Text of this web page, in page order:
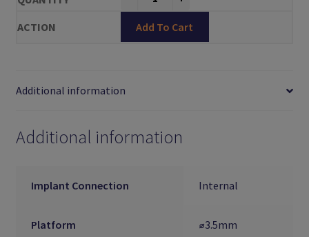
Add To Cart
Additional information
Additional information
Implant Connection Internal
Platform ⌀3.5mm